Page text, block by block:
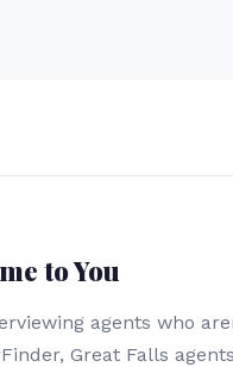
to You
agents who
Great Falls agents